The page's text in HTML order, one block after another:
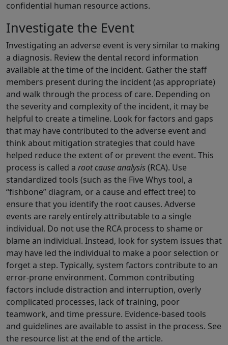
confidential human resource actions.
Investigate the Event
Investigating an adverse event is very similar to making
a diagnosis. Review the dental record information
available at the time of the incident. Gather the staff
members present during the incident (as appropriate)
and walk through the process of care. Depending on
the severity and complexity of the incident, it may be
helpful to create a timeline. Look for factors and gaps
that may have contributed to the adverse event and
think about mitigation strategies that could have
helped reduce the extent of or prevent the event. This
process is called a root cause analysis(RCA). Use
standardized tools (such as the Five Whys tool, a
“fishbone” diagram, or a cause and effect tree) to
ensure that you identify the root causes. Adverse
events are rarely entirely attributable to a single
individual. Do not use the RCA process to shame or
blame an individual. Instead, look for system issues that
may have led the individual to make a poor selection or
forget a step. Typically, system factors contribute to an
error-prone environment. Common contributing
factors include distraction and interruption, overly
complicated processes, lack of training, poor
teamwork, and time pressure. Evidence-based tools
and guidelines are available to assist in the process. See
the resource list at the end of the article.